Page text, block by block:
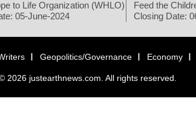
to Life Organization (WHLO)
05-June-2024
Feed the
Closing Date:
Geopolitics/Governance Economy
2026 justearthnews.com. All rights reserved.